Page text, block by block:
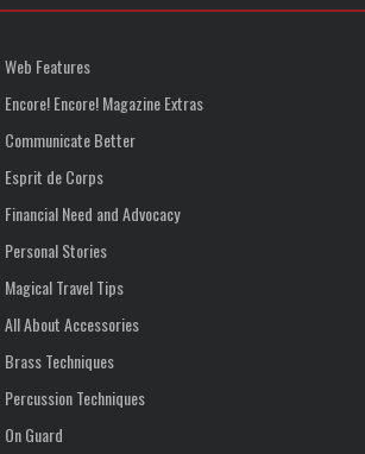
Web Features
Encore! Encore! Magazine Extras
Communicate Better
Esprit de Corps
Financial Need and Advocacy
Personal Stories
Magical Travel Tips
All About Accessories
Brass Techniques
Percussion Techniques
On Guard